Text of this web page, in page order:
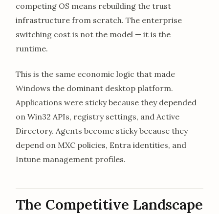
competing OS means rebuilding the trust
infrastructure from scratch. The enterprise
switching cost is not the model — it is the
runtime.
This is the same economic logic that made
Windows the dominant desktop platform.
Applications were sticky because they depended
on Win32 APIs, registry settings, and Active
Directory. Agents become sticky because they
depend on MXC policies, Entra identities, and
Intune management profiles.
The Competitive Landscape